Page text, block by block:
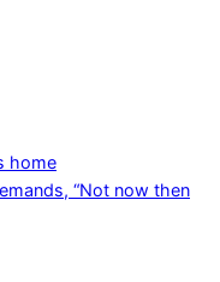
home
“Not now then